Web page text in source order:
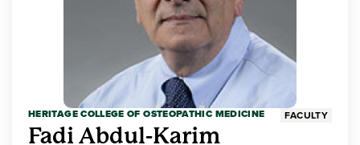
HERITAGE COLLEGE OF OSTEOPATHIC MEDICINE FACULTY
Fadi Abdul-Karim